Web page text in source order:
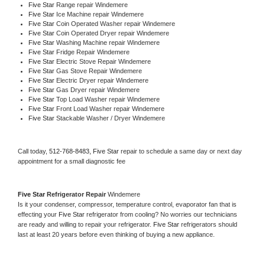
Five Star Range repair Windemere
Five Star Ice Machine repair Windemere
Five Star Coin Operated Washer repair Windemere
Five Star Coin Operated Dryer repair Windemere
Five Star Washing Machine repair Windemere
Five Star Fridge Repair Windemere
Five Star Electric Stove Repair Windemere
Five Star Gas Stove Repair Windemere
Five Star Electric Dryer repair Windemere
Five Star Gas Dryer repair Windemere
Five Star Top Load Washer repair Windemere
Five Star Front Load Washer repair Windemere
Five Star Stackable Washer / Dryer Windemere
Call today, 512-768-8483, Five Star repair to schedule a same day or next day
appointment for a small diagnostic fee
Five Star Refrigerator Repair Windemere
Is it your condenser, compressor, temperature control, evaporator fan that is
effecting your Five Star refrigerator from cooling? No worries our technicians
are ready and willing to repair your refrigerator. Five Star refrigerators should
last at least 20 years before even thinking of buying a new appliance.